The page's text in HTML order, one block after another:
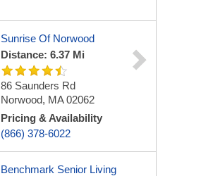
Sunrise Of Norwood
Distance: 6.37 Mi
86 Saunders Rd
Norwood, MA 02062
Pricing & Availability
(866) 378-6022
Benchmark Senior Living